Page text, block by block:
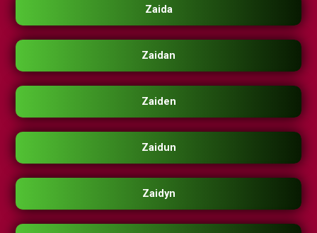
Zaida
Zaidan
Zaiden
Zaidun
Zaidyn